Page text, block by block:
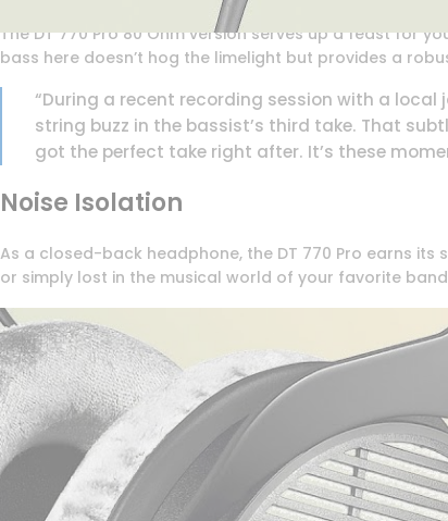
The DT 770 Pro 80 Ohm version serves up a feast for
bass here doesn’t hog the limelight but provides a
“During a recent recording session with a
string buzz in the bassist’s third take. That
got the perfect take right after. It’s these
Noise Isolation
As a closed-back headphone, the DT 770 Pro earns
or simply lost in the musical world of your favorite